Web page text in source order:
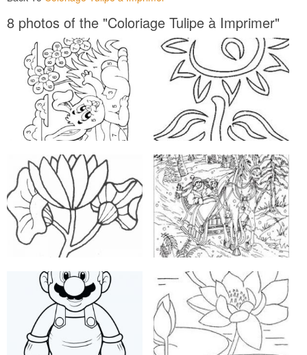
8 photos of the "Coloriage Tulipe à Imprimer"